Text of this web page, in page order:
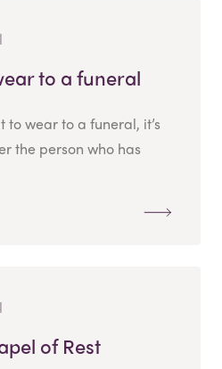
to a funeral
wear to a funeral, it’s
the person who has
of Rest